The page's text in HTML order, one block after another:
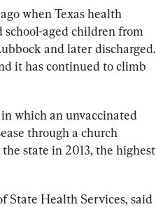
when Texas health
school-aged children from
and later discharged.
it has continued to climb
which an unvaccinated
through a church
state in 2013, the highest
State Health Services, said